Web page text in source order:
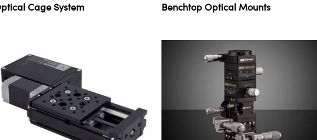
Cage System Benchtop Optical Mounts